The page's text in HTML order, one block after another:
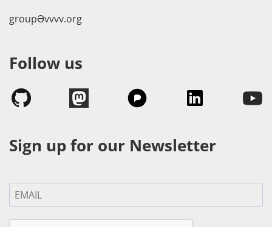
groupӘvvvv.org
Follow us
Sign up for our Newsletter